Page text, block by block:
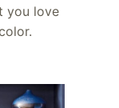
you love